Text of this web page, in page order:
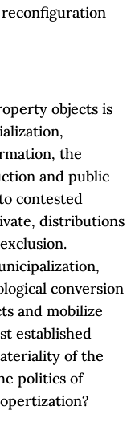
objects is
the
and public
contested
distributions
conversion
and mobilize
established
of the
politics of